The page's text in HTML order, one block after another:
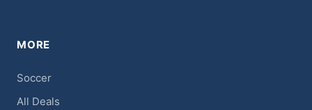
MORE
Soccer
All Deals